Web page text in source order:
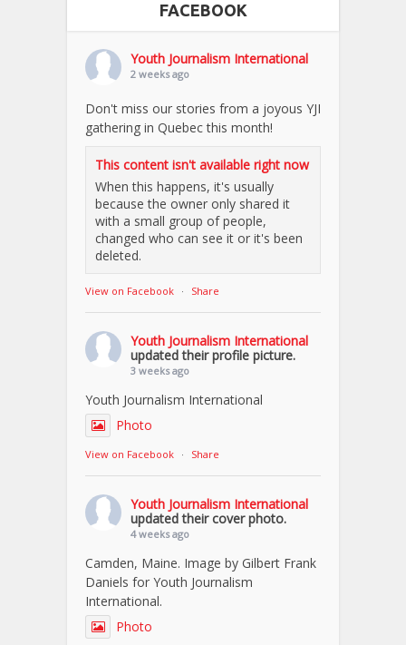
FACEBOOK
Youth Journalism International
2 weeks ago
Don't miss our stories from a joyous YJI
gathering in Quebec this month!
This content isn't available right now
When this happens, it's usually
because the owner only shared it
with a small group of people,
changed who can see it or it's been
deleted.
View on Facebook · Share
Youth Journalism International
updated their profile picture.
3 weeks ago
Youth Journalism International
Photo
View on Facebook · Share
Youth Journalism International
updated their cover photo.
4 weeks ago
Camden, Maine. Image by Gilbert Frank
Daniels for Youth Journalism
International.
Photo